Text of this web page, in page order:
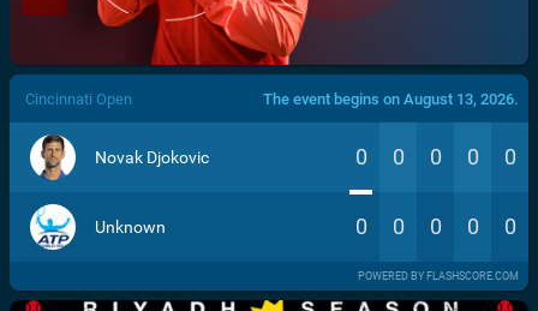
/>
Cincinnati Open The event begins on August 13, 2026.
Novak Djokovic 0 0 0 0 0
Unknown 0 0 0 0 0
POWERED BY FLASHSCORE.COM